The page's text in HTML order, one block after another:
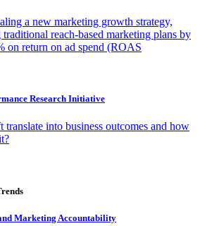
a new marketing growth strategy,
reach-based marketing plans by
on return on ad spend (ROAS
Research Initiative
translate into business outcomes and how
Marketing Accountability